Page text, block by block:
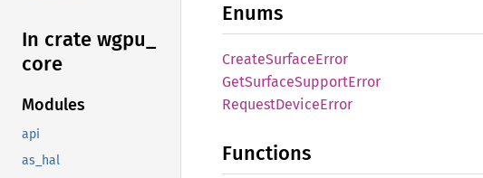
In crate wgpu_
core
Modules
api
as_hal
Enums
CreateSurfaceError
GetSurfaceSupportError
RequestDeviceError
Functions